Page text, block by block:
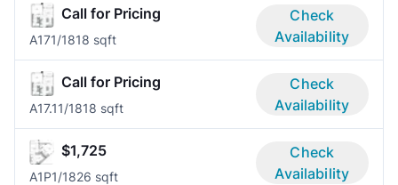
Call for Pricing
A171/1818 sqft
Check
Availability
Call for Pricing
A17.11/1818 sqft
Check
Availability
$1,725
A1P1/1826 sqft
Check
Availability